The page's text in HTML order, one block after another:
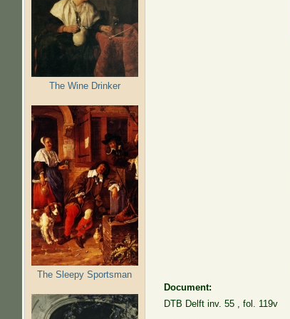
The Wine Drinker
The Sleepy Sportsman
Document:
DTB Delft inv. 55 , fol. 119v